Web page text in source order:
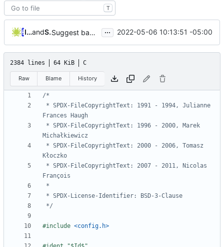
T
Iker Pedrosaand Serge Hallyn Suggest badname if name has special characters ... 2022-05-06 10:13:51 -05:00
2384 lines 64 KiB C
Raw Blame History
*/
#include <config.h>